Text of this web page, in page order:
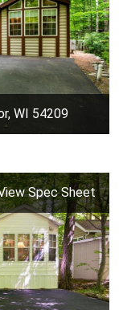
WI 54209
Spec Sheet